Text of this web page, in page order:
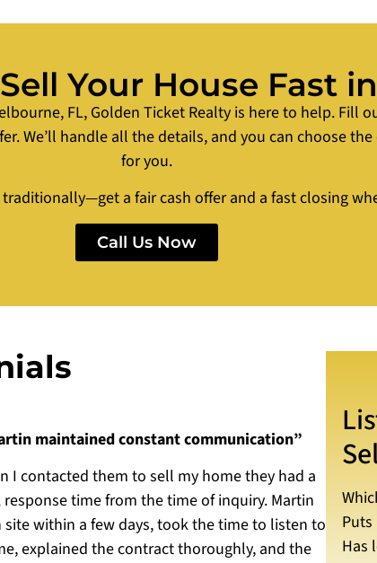
Your House Fast
FL, Golden Ticket Realty is here to help. Fill
We’ll handle all the details, and you can choose
for you.
a fair cash offer and a fast closing
Call Us Now
maintained constant communication”
I contacted them to sell my home they had a
response time from the time of inquiry. Martin
site within a few days, took the time to listen to
explained the contract thoroughly, and the
Has